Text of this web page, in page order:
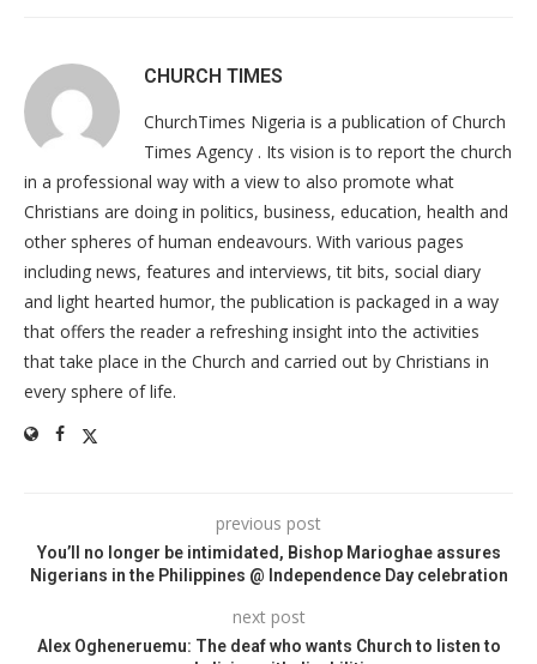
CHURCH TIMES
ChurchTimes Nigeria is a publication of Church
Times Agency . Its vision is to report the church
in a professional way with a view to also promote what
Christians are doing in politics, business, education, health and
other spheres of human endeavours. With various pages
including news, features and interviews, tit bits, social diary
and light hearted humor, the publication is packaged in a way
that offers the reader a refreshing insight into the activities
that take place in the Church and carried out by Christians in
every sphere of life.
previous post
You’ll no longer be intimidated, Bishop Marioghae assures
Nigerians in the Philippines @ Independence Day celebration
next post
Alex Ogheneruemu: The deaf who wants Church to listen to